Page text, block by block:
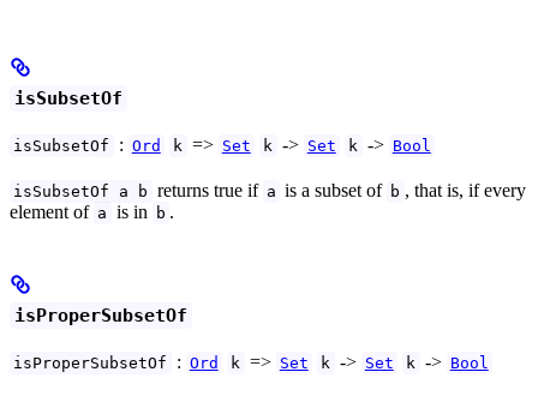
isSubsetOf
isSubsetOf : Ord k => Set k -> Set k -> Bool
isSubsetOf a b returns true if a is a subset of b , that is, if every
element of a is in b .
isProperSubsetOf
isProperSubsetOf : Ord k => Set k -> Set k -> Bool